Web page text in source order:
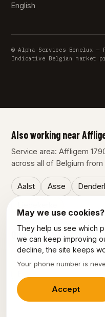
English
© Alpha Services Benelux —
Indicative Belgian market
Also working near
Service area: Affligem
across all of Belgium
Aalst Asse
Our other services in
Emergency plumber
May we use cookies?
They help us see which
we can keep improving
decline, the site keeps
Your phone number is
Accept